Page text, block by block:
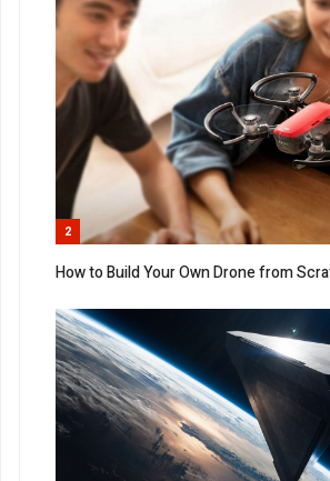
2
How to Build Your Own Drone from